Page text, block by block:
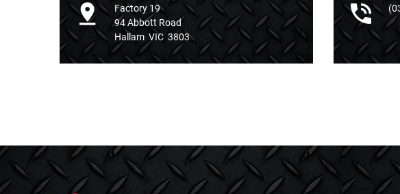
Factory 19
94 Abbott Road
Hallam VIC 3803